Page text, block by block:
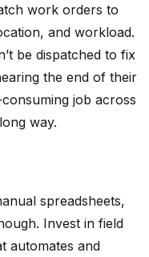
work orders to
and workload.
be dispatched to fix
the end of their
job across
way.
spreadsheets,
Invest in field
automates and